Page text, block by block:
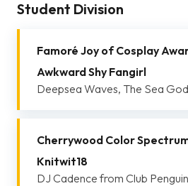
Student Division
Famoré Joy of Cosplay
Awkward Shy Fangirl
Deepsea Waves, The Sea
Cherrywood Color
Knitwit18
DJ Cadence from Club Penguin